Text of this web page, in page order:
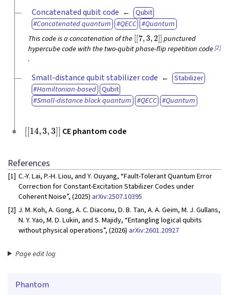
Concatenated qubit code
Qubit
Concatenated quantum
QECC
Quantum
This code is a concatenation of the[[7,3,2]] punctured
hypercube code with the two-qubit phase-flip repetition code[2]
.
Small-distance qubit stabilizer code
Stabilizer
Hamiltonian-based Qubit
Small-distance block quantum
QECC Quantum
[[14 ,3 3]] CE phantom code
References
[1] C.-Y. Lai, P.-H. Liou, and Y. Ouyang, “Fault-Tolerant Quantum Error
Correction for Constant-Excitation Stabilizer Codes under
Coherent Noise”, (2025) arXiv:2507.10395
[2] J. M. Koh, A. Gong, A. C. Diaconu, D. B. Tan, A. A. Geim, M. J. Gullans,
N. Y. Yao, M. D. Lukin, and S. Majidy, “Entangling logical qubits
without physical operations”, (2026) arXiv:2601.20927
Page edit log
Phantom